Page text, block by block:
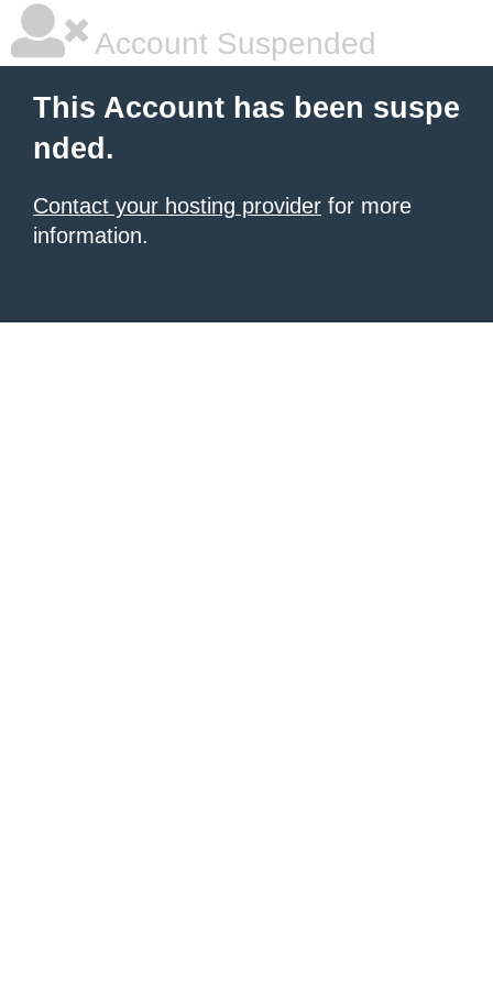
Account Suspended
This Account has been suspe
nded.
Contact your hosting provider for more
information.